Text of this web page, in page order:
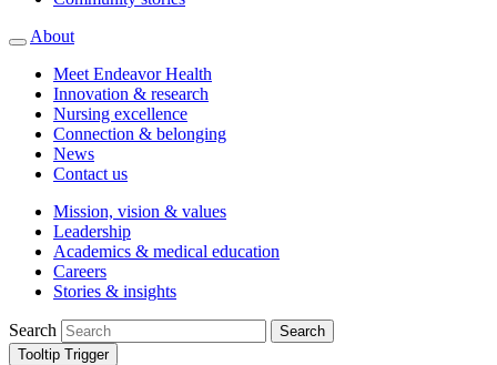
About
Meet Endeavor Health
Innovation & research
Nursing excellence
Connection & belonging
News
Contact us
Mission, vision & values
Leadership
Academics & medical education
Careers
Stories & insights
Search
Search
Tooltip Trigger